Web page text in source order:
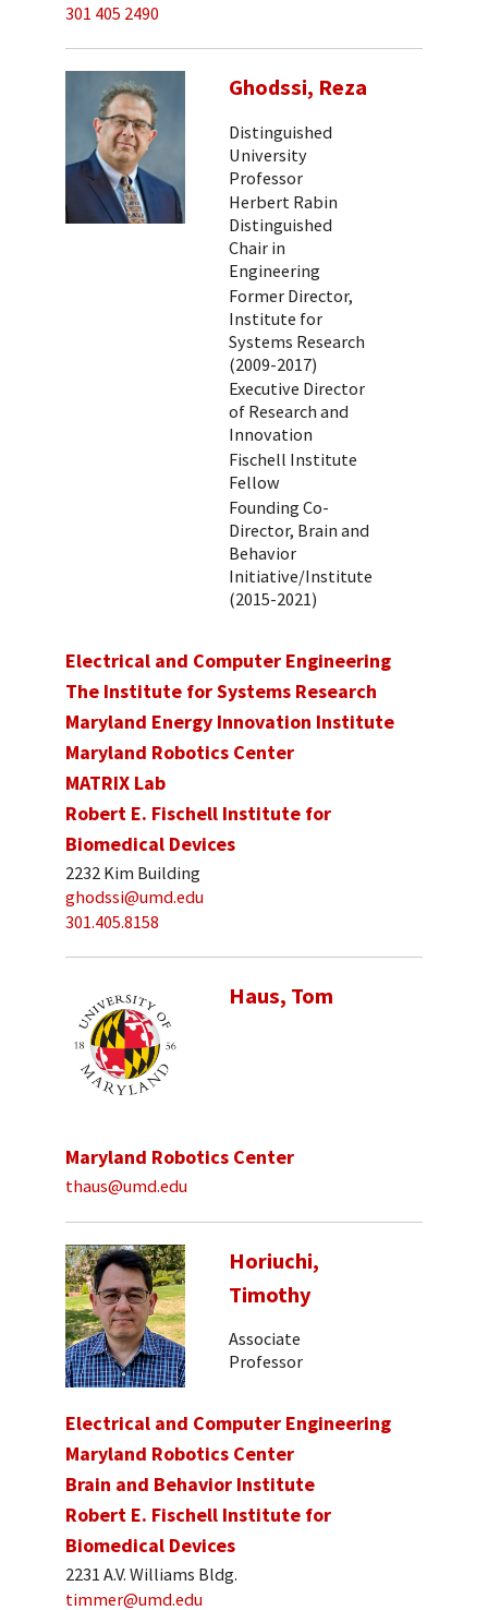
301 405 2490
Ghodssi, Reza
Distinguished
University
Professor
Herbert Rabin
Distinguished
Chair in
Engineering
Former Director,
Institute for
Systems Research
(2009-2017)
Executive Director
of Research and
Innovation
Fischell Institute
Fellow
Founding Co-
Director, Brain and
Behavior
Initiative/Institute
(2015-2021)
Electrical and Computer Engineering
The Institute for Systems Research
Maryland Energy Innovation Institute
Maryland Robotics Center
MATRIX Lab
Robert E. Fischell Institute for
Biomedical Devices
2232 Kim Building
ghodssi@umd.edu
301.405.8158
Haus, Tom
Maryland Robotics Center
thaus@umd.edu
Horiuchi,
Timothy
Associate
Professor
Electrical and Computer Engineering
Maryland Robotics Center
Brain and Behavior Institute
Robert E. Fischell Institute for
Biomedical Devices
2231 A.V. Williams Bldg.
timmer@umd.edu